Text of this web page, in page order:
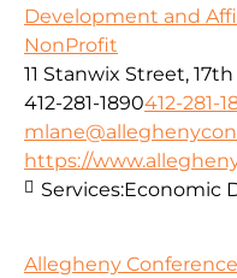
Development and
NonProfit
11 Stanwix Street,
412-281-1890412-281-
https://
Services:Economic
Allegheny